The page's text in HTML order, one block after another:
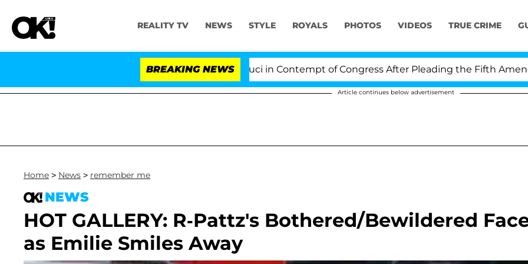
REALITY TV NEWS STYLE ROYALS PHOTOS VIDEOS TRUE CRIME
BREAKING NEWS
Senate Votes to Hold Dr. Anthony Fauci in Contempt of Congress After Pleading the Fifth Amendment
Article continues below advertisement
Home > News > remember me
NEWS
HOT GALLERY: R-Pattz's Bothered/Bewildered
as Emilie Smiles Away